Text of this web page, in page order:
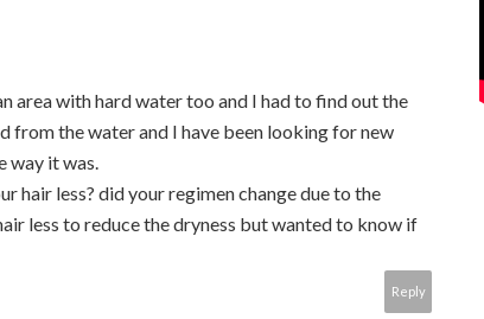
area with hard water too and I had to find out the
from the water and I have been looking for new
way it was.
hair less? did your regimen change due to the
less to reduce the dryness but wanted to know if
Reply